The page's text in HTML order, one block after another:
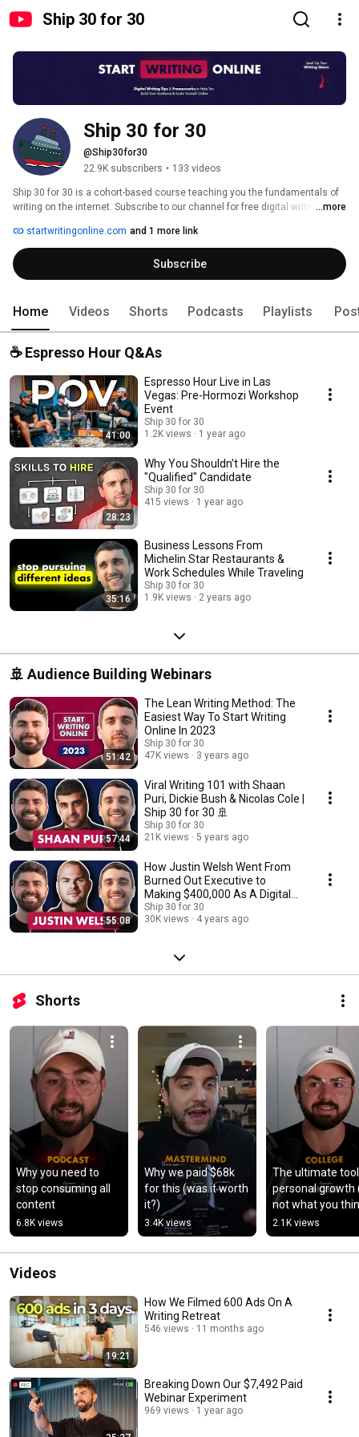
Ship 30 for 30
Ship 30 for 30
@Ship30for30
22.9K subscribers • 133 videos
Ship 30 for 30 is a cohort-based course teaching you the fundamentals of
writing on the internet. Subscribe to our channel for free digital writing tips,
...more
startwritingonline.com and 1 more link
Subscribe
Home Videos Shorts Podcasts Playlists
☕️ Espresso Hour Q&As
41:00
Espresso Hour Live in Las
Vegas: Pre-Hormozi Workshop
Event
Ship 30 for 30
1.2K views
1 year ago
28:23
Why You Shouldn't Hire the
"Qualified" Candidate
Ship 30 for 30
415 views
1 year ago
35:16
Business Lessons From
Michelin Star Restaurants &
Work Schedules While Traveling
Ship 30 for 30
1.9K views
2 years ago
🚢 Audience Building Webinars
51:42
The Lean Writing Method: The
Easiest Way To Start Writing
Online In 2023
Ship 30 for 30
47K views
3 years ago
57:44
Viral Writing 101 with Shaan
Puri, Dickie Bush & Nicolas Cole |
Ship 30 for 30 🚢
Ship 30 for 30
21K views
5 years ago
55:08
How Justin Welsh Went From
Burned Out Executive to
Making $400,000 As A Digital
Writer & Creator
Ship 30 for 30
30K views
4 years ago
Shorts
Why you need to
stop consuming all
content
6.8K views
Why we paid $68k
for this (was it worth
it?)
3.4K views
The ultimate
personal growth
not what you
2.1K views
Videos
19:21
How We Filmed 600 Ads On A
Writing Retreat
546 views 11 months ago
Breaking Down Our $7,492 Paid
Webinar Experiment
969 views 1 year ago